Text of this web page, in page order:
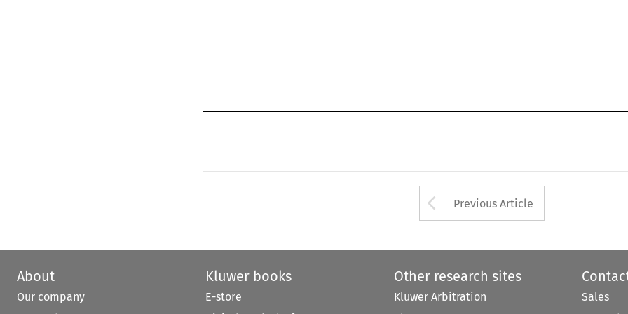
Arrow button used
Previous Article
About
Our company
Kluwer books
E-store
Other research sites
Kluwer Arbitration
Sales